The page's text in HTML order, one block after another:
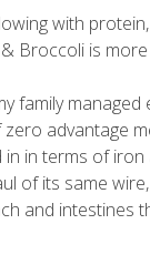
with
Broccoli is
family
advantage
in terms of
of its same
and intestines